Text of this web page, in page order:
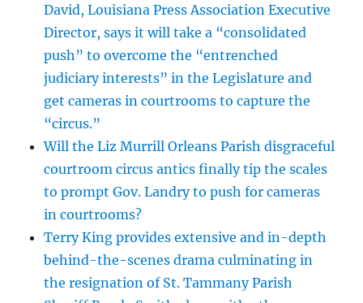
David, Louisiana Press Association Executive
Director, says it will take a “consolidated
push” to overcome the “entrenched
judiciary interests” in the Legislature and
get cameras in courtrooms to capture the
“circus.”
Will the Liz Murrill Orleans Parish disgraceful
courtroom circus antics finally tip the scales
to prompt Gov. Landry to push for cameras
in courtrooms?
Terry King provides extensive and in-depth
behind-the-scenes drama culminating in
the resignation of St. Tammany Parish